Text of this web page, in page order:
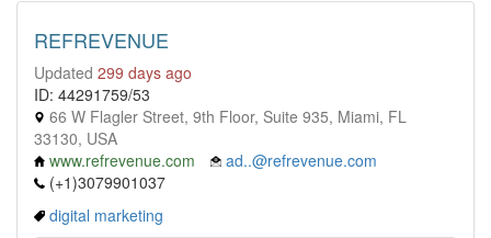
REFREVENUE
Updated 299 days ago
ID: 44291759/53
66 W Flagler Street, 9th Floor, Suite 935, Miami, FL
33130, USA
www.refrevenue.com
ad..@refrevenue.com
(+1)3079901037
digital marketing